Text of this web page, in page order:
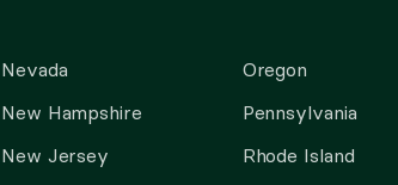
Nevada
New Hampshire
New Jersey
Oregon
Pennsylvania
Rhode Island